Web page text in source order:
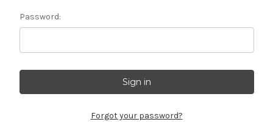
Password:
Forgot your password?